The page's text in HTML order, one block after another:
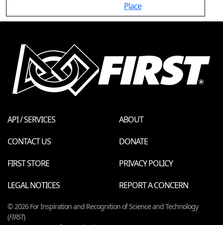
Place
API / SERVICES
ABOUT
CONTACT US
DONATE
FIRST STORE
PRIVACY POLICY
LEGAL NOTICES
REPORT A CONCERN
© 2026 For Inspiration and Recognition of Science and Technology
(FIRST)